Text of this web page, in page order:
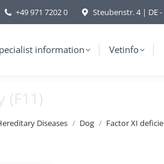
+49 971 7202 0 Steubenstr. 4 | DE -
information Vetinfo
(F11)
Diseases Dog Factor XI